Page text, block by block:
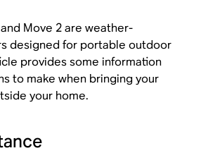
Move 2 are weather-
designed for portable outdoor
provides some information
to make when bringing your
your home.